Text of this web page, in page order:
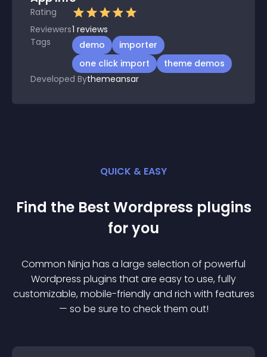
Rating
Reviewers1 reviews
Tags
demo
importer
one click import
theme demos
Developed Bythemeansar
QUICK & EASY
Find the Best Wordpress plugins
for you
Common Ninja has a large selection of powerful
Wordpress plugins that are easy to use, fully
customizable, mobile-friendly and rich with features
— so be sure to check them out!